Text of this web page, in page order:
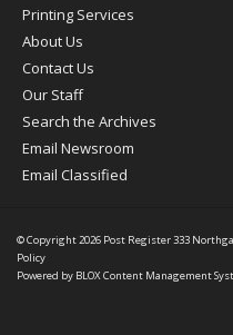
Printing Services
About Us
Contact Us
Our Staff
Search the Archives
Email Newsroom
Email Classified
© Copyright 2026 Post Register333
Policy
Powered by BLOX Content Management